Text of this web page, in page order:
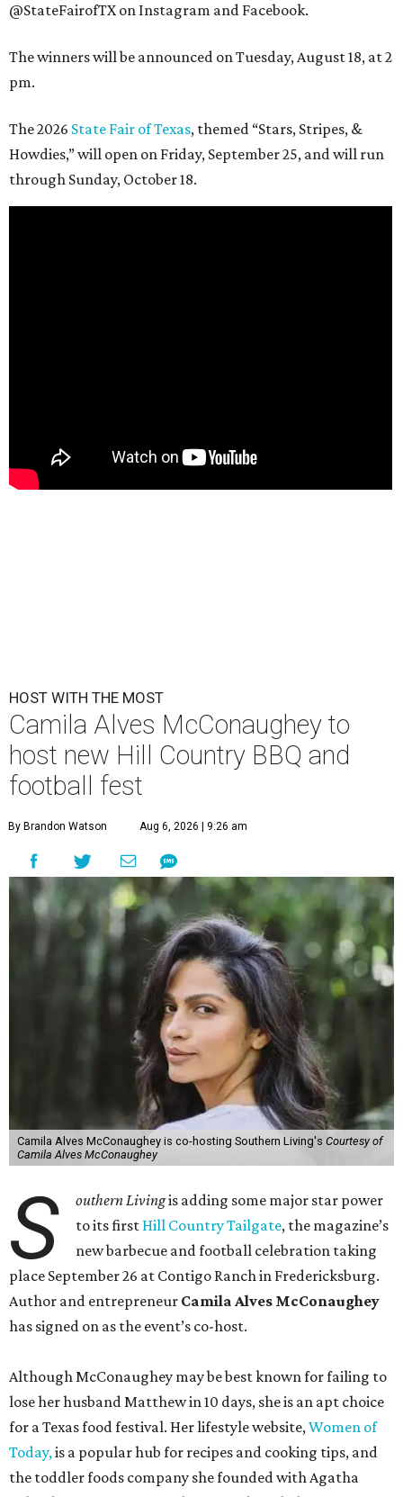
@StateFairofTX on Instagram and Facebook.
The winners will be announced on Tuesday, August 18, at 2
pm.
The 2026 State Fair of Texas, themed “Stars, Stripes, &
Howdies,” will open on Friday, September 25, and will run
through Sunday, October 18.
HOST WITH THE MOST
Camila Alves McConaughey to
host new Hill Country BBQ and
football fest
By Brandon Watson Aug 6, 2026 | 9:26 am
Camila Alves McConaughey is co-hosting Southern Living's Courtesy of
Camila Alves McConaughey
S outhern Livingis adding some major star power
to its first Hill Country Tailgate, the magazine’s
new barbecue and football celebration taking
place September 26 at Contigo Ranch in Fredericksburg.
Author and entrepreneur Camila Alves McConaughey
has signed on as the event’s co-host.
Although McConaughey may be best known for failing to
lose her husband Matthew in 10 days, she is an apt choice
for a Texas food festival. Her lifestyle website,Women of
Today,is a popular hub for recipes and cooking tips, and
the toddler foods company she founded with Agatha